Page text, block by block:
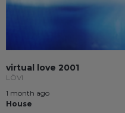
virtual love 2001
LÖVI
1 month ago
House